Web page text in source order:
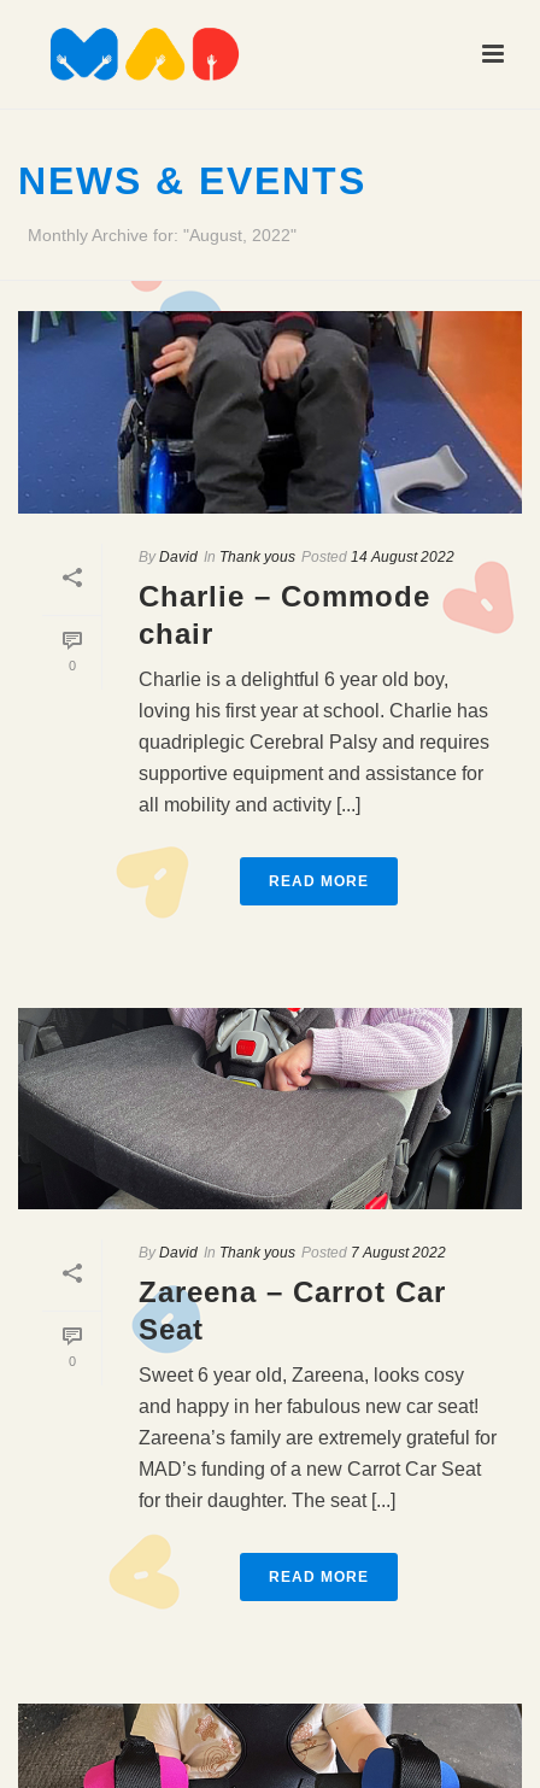
NEWS & EVENTS
Monthly Archive for: "August, 2022"
0
By David In Thank yous Posted 14 August 2022
Charlie – Commode
chair
Charlie is a delightful 6 year old boy,
loving his first year at school. Charlie has
quadriplegic Cerebral Palsy and requires
supportive equipment and assistance for
all mobility and activity [...]
READ MORE
0
By David In Thank yous Posted 7 August 2022
Zareena – Carrot Car
Seat
Sweet 6 year old, Zareena, looks cosy
and happy in her fabulous new car seat!
Zareena’s family are extremely grateful for
MAD’s funding of a new Carrot Car Seat
for their daughter. The seat [...]
READ MORE